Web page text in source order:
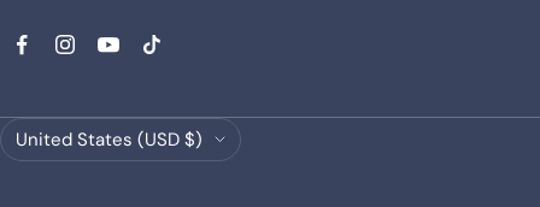
Country/region
United States (USD $)